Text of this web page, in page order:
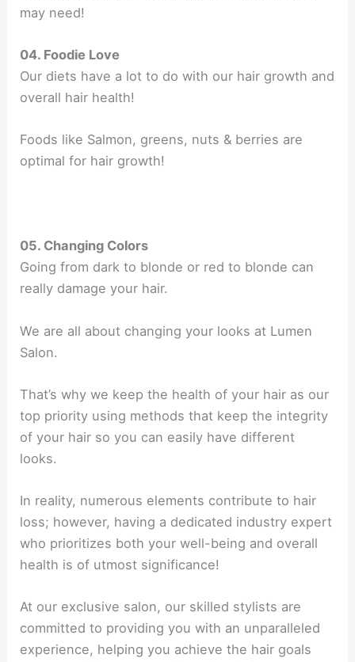
may need!
04. Foodie Love
Our diets have a lot to do with our hair growth and
overall hair health!
Foods like Salmon, greens, nuts & berries are
optimal for hair growth!
05. Changing Colors
Going from dark to blonde or red to blonde can
really damage your hair.
We are all about changing your looks at Lumen
Salon.
That’s why we keep the health of your hair as our
top priority using methods that keep the integrity
of your hair so you can easily have different
looks.
In reality, numerous elements contribute to hair
loss; however, having a dedicated industry expert
who prioritizes both your well-being and overall
health is of utmost significance!
At our exclusive salon, our skilled stylists are
committed to providing you with an unparalleled
experience, helping you achieve the hair goals